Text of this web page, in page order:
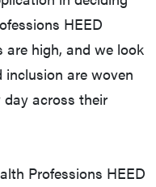
HEED
high, and we look
are woven
across their
Professions HEED